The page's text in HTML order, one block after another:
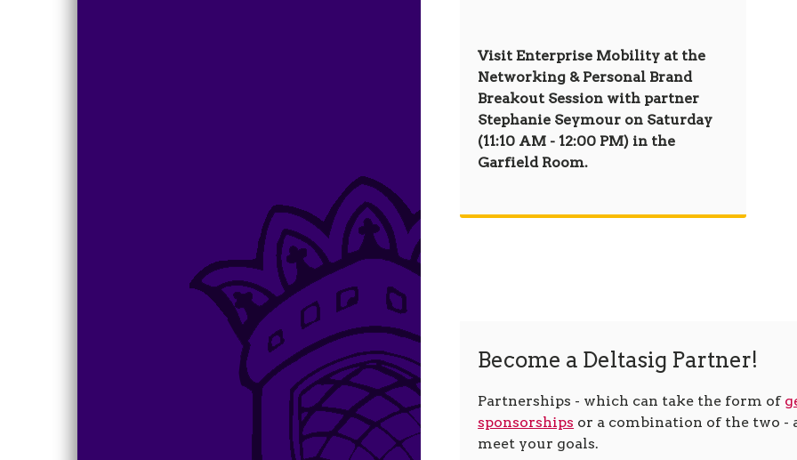
Visit Enterprise Mobility at the
Networking & Personal Brand
Breakout Session with partner
Stephanie Seymour on Saturday
(11:10 AM - 12:00 PM) in the
Garfield Room.
Become a Deltasig Partner!
Partnerships - which can take the form of
sponsorships or a combination of the two -
meet your goals.